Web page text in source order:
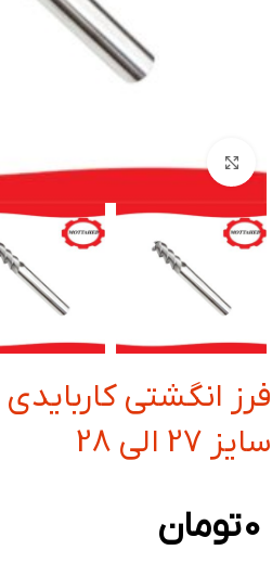
بزرگنمایی تصویر
سایز 27 الی 28
0تومان